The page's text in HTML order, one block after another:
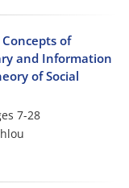
of
and Information
of Social
7-28